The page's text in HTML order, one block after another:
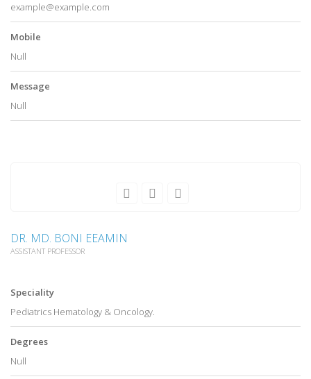
example@example.com
Mobile
Null
Message
Null
DR. MD. BONI EEAMIN
ASSISTANT PROFESSOR
Speciality
Pediatrics Hematology & Oncology.
Degrees
Null